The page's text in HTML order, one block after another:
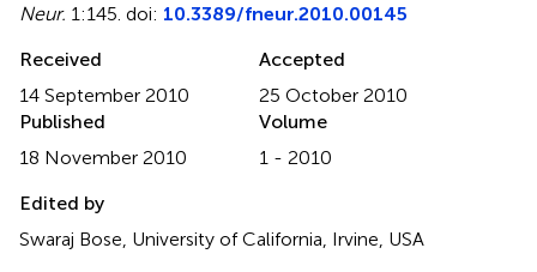
Neur. 1:145. doi: 10.3389/fneur.2010.00145
Received
14 September 2010
Accepted
25 October 2010
Published
18 November 2010
Volume
1 - 2010
Edited by
Swaraj Bose, University of California, Irvine, USA